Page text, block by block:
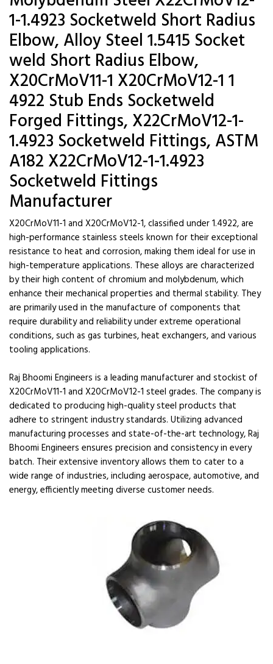
1-1.4923 Socketweld Short Radius
Elbow, Alloy Steel 1.5415 Socket
weld Short Radius Elbow,
X20CrMoV11-1 X20CrMoV12-1 1
4922 Stub Ends Socketweld
Forged Fittings, X22CrMoV12-1-
1.4923 Socketweld Fittings, ASTM
A182 X22CrMoV12-1-1.4923
Socketweld Fittings
Manufacturer
X20CrMoV11-1 and X20CrMoV12-1, classified under 1.4922, are
high-performance stainless steels known for their exceptional
resistance to heat and corrosion, making them ideal for use in
high-temperature applications. These alloys are characterized
by their high content of chromium and molybdenum, which
enhance their mechanical properties and thermal stability. They
are primarily used in the manufacture of components that
require durability and reliability under extreme operational
conditions, such as gas turbines, heat exchangers, and various
tooling applications.
Raj Bhoomi Engineers is a leading manufacturer and stockist of
X20CrMoV11-1 and X20CrMoV12-1 steel grades. The company is
dedicated to producing high-quality steel products that
adhere to stringent industry standards. Utilizing advanced
manufacturing processes and state-of-the-art technology, Raj
Bhoomi Engineers ensures precision and consistency in every
batch. Their extensive inventory allows them to cater to a
wide range of industries, including aerospace, automotive, and
energy, efficiently meeting diverse customer needs.